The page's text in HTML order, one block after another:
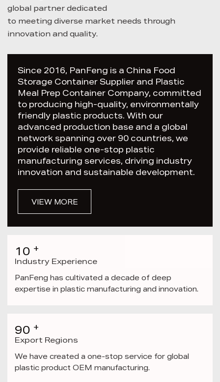
global partner dedicated
to meeting diverse market needs through
innovation and quality.
Since 2016, PanFeng is a China Food
Storage Container Supplier and Plastic
Meal Prep Container Company, committed
to producing high-quality, environmentally
friendly plastic products. With our
advanced production base and a global
network spanning over 90 countries, we
provide reliable one-stop plastic
manufacturing services, driving industry
innovation and sustainable development.
VIEW MORE
10 +
Industry Experience
PanFeng has cultivated a decade of deep
expertise in plastic manufacturing and innovation.
90 +
Export Regions
We have created a one-stop service for global
plastic product OEM manufacturing.